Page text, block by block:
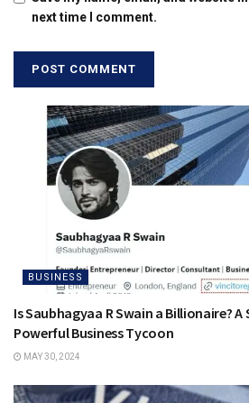
next time I comment.
BUSINESS
Is Saubhagyaa R Swain a Billionaire? A
Powerful Business Tycoon
MAY 30, 2024